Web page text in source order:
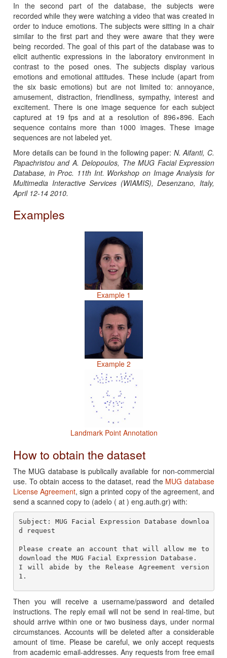
In the second part of the database, the subjects were
recorded while they were watching a video that was created in
order to induce emotions. The subjects were sitting in a chair
similar to the first part and they were aware that they were
being recorded. The goal of this part of the database was to
elicit authentic expressions in the laboratory environment in
contrast to the posed ones. The subjects display various
emotions and emotional attitudes. These include (apart from
the six basic emotions) but are not limited to: annoyance,
amusement, distraction, friendliness, sympathy, interest and
excitement. There is one image sequence for each subject
captured at 19 fps and at a resolution of 896×896. Each
sequence contains more than 1000 images. These image
sequences are not labeled yet.
More details can be found in the following paper: N. Aifanti, C.
Papachristou and A. Delopoulos, The MUG Facial Expression
Database, in Proc. 11th Int. Workshop on Image Analysis for
Multimedia Interactive Services (WIAMIS), Desenzano, Italy,
April 12-14 2010.
Examples
Example 1
Example 2
Landmark Point Annotation
How to obtain the dataset
The MUG database is publically available for non-commercial
use. To obtain access to the dataset, read the MUG database
License Agreement, sign a printed copy of the agreement, and
send a scanned copy to (adelo ( at ) eng.auth.gr) with:
Subject: MUG Facial Expression Database downloa
Please create an account that will allow me to
download the MUG Facial Expression Database.
I will abide by the Release Agreement version
Then you will receive a username/password and detailed
instructions. The reply email will not be send in real-time, but
should arrive within one or two business days, under normal
circumstances. Accounts will be deleted after a considerable
amount of time. Please be careful, we only accept requests
from academic email-addresses. Any requests from free email